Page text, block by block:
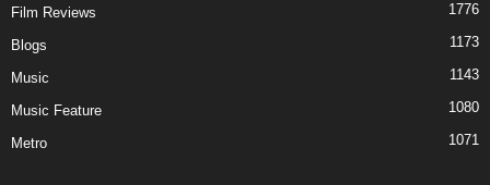
Film Reviews 1776
Blogs 1173
Music 1143
Music Feature 1080
Metro 1071